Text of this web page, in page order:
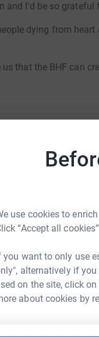
use cookies to
“Accept all
you want to only use
alternatively if
on the site, click
about cookies by
and I'd be so grateful
dying from
that the BHF can
Pctips
could help
platform to make it
LinkedIn
richard-pctips-